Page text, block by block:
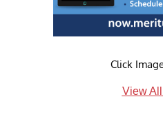
Click
View